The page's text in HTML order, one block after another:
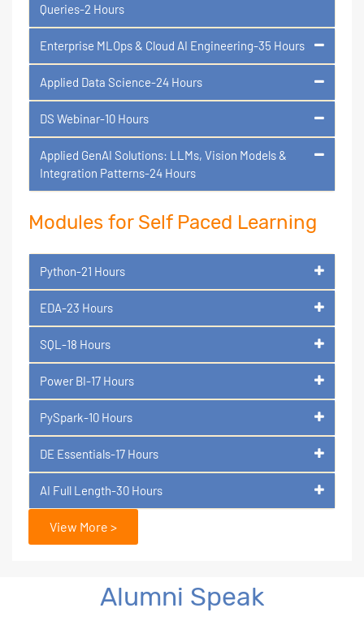
Queries-2 Hours
Enterprise MLOps & Cloud AI Engineering-35 Hours
Applied Data Science-24 Hours
DS Webinar-10 Hours
Applied GenAI Solutions: LLMs, Vision Models &
Integration Patterns-24 Hours
Modules for Self Paced Learning
Python-21 Hours
EDA-23 Hours
SQL-18 Hours
Power BI-17 Hours
PySpark-10 Hours
DE Essentials-17 Hours
AI Full Length-30 Hours
View More >
Alumni Speak